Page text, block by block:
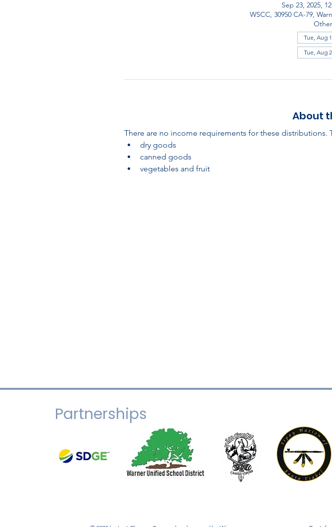
Sep 23, 2025,
WSCC, 30950 CA-79,
Tue, Aug
Tue, Aug
About
There are no income requirements for these distributions.
dry goods
canned goods
vegetables and fruit
Partnerships